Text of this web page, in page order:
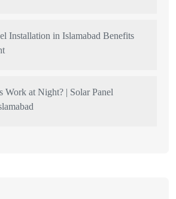
Installation in Islamabad Benefits
Work at Night? | Solar Panel